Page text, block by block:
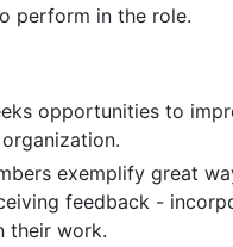
perform in the role.
opportunities to
exemplify great
feedback -
their work.